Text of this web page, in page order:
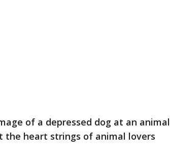
of a depressed dog at an animal
the heart strings of animal lovers